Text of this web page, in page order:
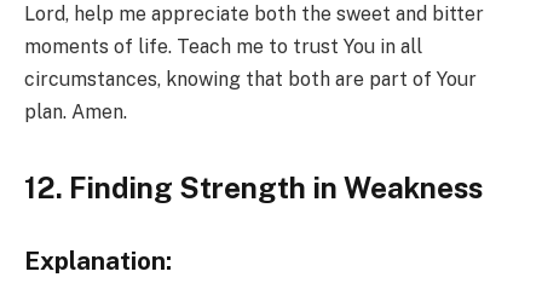
Lord, help me appreciate both the sweet and bitter
moments of life. Teach me to trust You in all
circumstances, knowing that both are part of Your
plan. Amen.
12. Finding Strength in Weakness
Explanation: